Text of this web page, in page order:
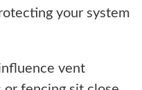
your system
vent